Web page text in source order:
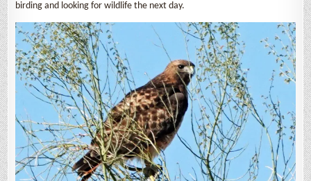
birding and looking for wildlife the next day.